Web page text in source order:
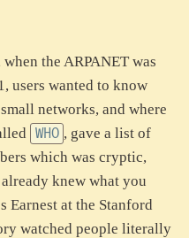
the ARPANET was
users wanted to know
networks, and where
WHO , gave a list of
which was cryptic,
knew what you
Earnest at the Stanford
watched people literally